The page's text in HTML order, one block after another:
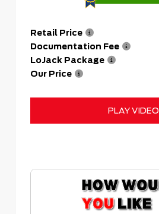
Retail Price
Documentation Fee
LoJack Package
Our Price
PLAY VIDEO